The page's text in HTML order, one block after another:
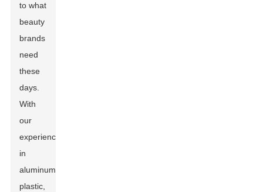
to what
beauty
brands
need
these
days.
With
our
experience
in
aluminum,
plastic,